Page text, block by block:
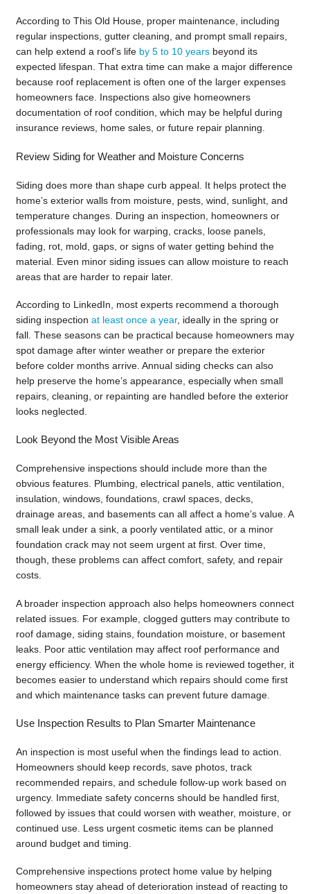
According to This Old House, proper maintenance, including
regular inspections, gutter cleaning, and prompt small repairs,
can help extend a roof’s life by 5 to 10 years beyond its
expected lifespan. That extra time can make a major difference
because roof replacement is often one of the larger expenses
homeowners face. Inspections also give homeowners
documentation of roof condition, which may be helpful during
insurance reviews, home sales, or future repair planning.
Review Siding for Weather and Moisture Concerns
Siding does more than shape curb appeal. It helps protect the
home’s exterior walls from moisture, pests, wind, sunlight, and
temperature changes. During an inspection, homeowners or
professionals may look for warping, cracks, loose panels,
fading, rot, mold, gaps, or signs of water getting behind the
material. Even minor siding issues can allow moisture to reach
areas that are harder to repair later.
According to LinkedIn, most experts recommend a thorough
siding inspection at least once a year, ideally in the spring or
fall. These seasons can be practical because homeowners may
spot damage after winter weather or prepare the exterior
before colder months arrive. Annual siding checks can also
help preserve the home’s appearance, especially when small
repairs, cleaning, or repainting are handled before the exterior
looks neglected.
Look Beyond the Most Visible Areas
Comprehensive inspections should include more than the
obvious features. Plumbing, electrical panels, attic ventilation,
insulation, windows, foundations, crawl spaces, decks,
drainage areas, and basements can all affect a home’s value. A
small leak under a sink, a poorly ventilated attic, or a minor
foundation crack may not seem urgent at first. Over time,
though, these problems can affect comfort, safety, and repair
costs.
A broader inspection approach also helps homeowners connect
related issues. For example, clogged gutters may contribute to
roof damage, siding stains, foundation moisture, or basement
leaks. Poor attic ventilation may affect roof performance and
energy efficiency. When the whole home is reviewed together, it
becomes easier to understand which repairs should come first
and which maintenance tasks can prevent future damage.
Use Inspection Results to Plan Smarter Maintenance
An inspection is most useful when the findings lead to action.
Homeowners should keep records, save photos, track
recommended repairs, and schedule follow-up work based on
urgency. Immediate safety concerns should be handled first,
followed by issues that could worsen with weather, moisture, or
continued use. Less urgent cosmetic items can be planned
around budget and timing.
Comprehensive inspections protect home value by helping
homeowners stay ahead of deterioration instead of reacting to